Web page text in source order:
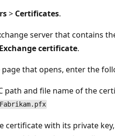
> Certificates.
server that contains
certificate.
page that opens, enter the
path and file name of the
certificate with its private